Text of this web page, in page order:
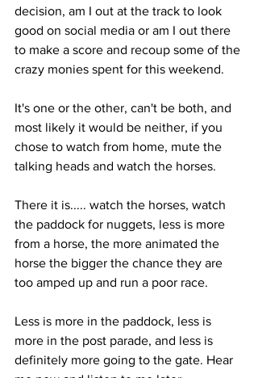
decision, am I out at the track to look
good on social media or am I out there
to make a score and recoup some of the
crazy monies spent for this weekend.
It's one or the other, can't be both, and
most likely it would be neither, if you
chose to watch from home, mute the
talking heads and watch the horses.
There it is..... watch the horses, watch
the paddock for nuggets, less is more
from a horse, the more animated the
horse the bigger the chance they are
too amped up and run a poor race.
Less is more in the paddock, less is
more in the post parade, and less is
definitely more going to the gate. Hear